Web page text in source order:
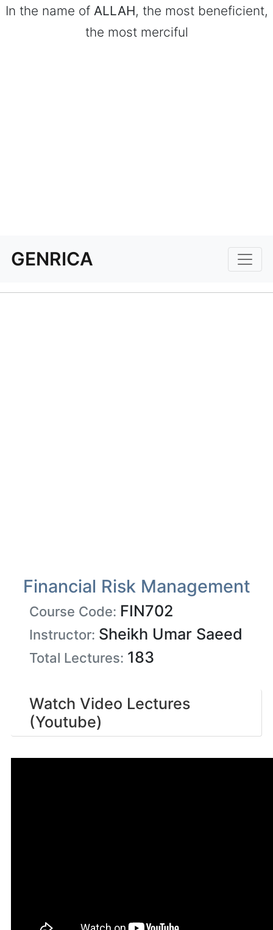
In the name of ALLAH, the most beneficient,
the most merciful
GENRICA
Financial Risk Management
Course Code: FIN702
Instructor: Sheikh Umar Saeed
Total Lectures: 183
Watch Video Lectures
(Youtube)